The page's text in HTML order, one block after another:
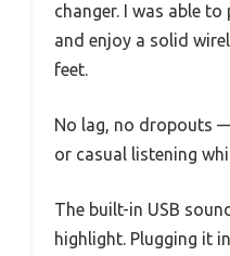
changer. I was able
and enjoy a solid
feet.
No lag, no dropouts
or casual listening
The built-in USB
highlight. Plugging it